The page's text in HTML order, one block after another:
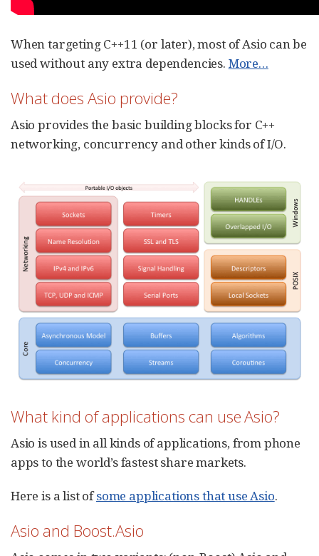
When targeting C++11 (or later), most of Asio can be
used without any extra dependencies. More…​
What does Asio provide?
Asio provides the basic building blocks for C++
networking, concurrency and other kinds of I/O.
What kind of applications can use Asio?
Asio is used in all kinds of applications, from phone
apps to the world’s fastest share markets.
Here is a list ofsome applications that use Asio.
Asio and Boost.Asio